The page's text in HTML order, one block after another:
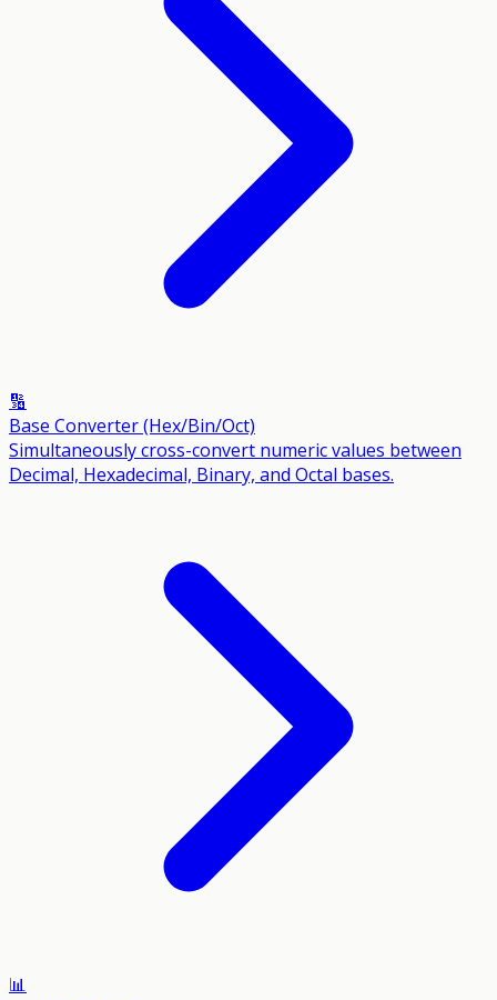
🔢
Base Converter (Hex/Bin/Oct)
Simultaneously cross-convert numeric values between
Decimal, Hexadecimal, Binary, and Octal bases.
📊